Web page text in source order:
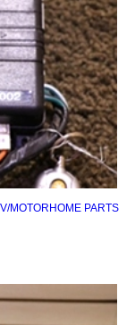
MOTORHOME PARTS